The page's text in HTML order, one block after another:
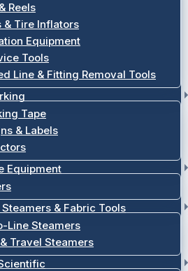
Reels
& Tire Inflators
Equipment
Tools
Line & Fitting Removal Tools
Tape
& Labels
Equipment
& Fabric Tools
Line Steamers
Travel Steamers